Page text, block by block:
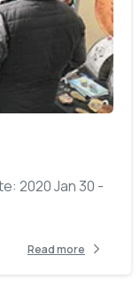
-
2020 Jan 30 -
Read more